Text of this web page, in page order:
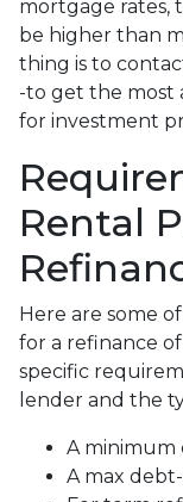
mortgage rates,
be higher than
thing is to
-to get the most
for investment
Rental
Here are some
for a refinance
specific
lender and the
A minimum
A max